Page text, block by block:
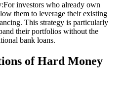
investors who already own
them to leverage their existing
This strategy is particularly
their portfolios without the
bank loans.
of Hard Money